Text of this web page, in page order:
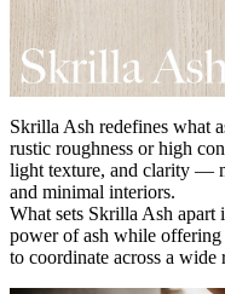
Skrilla Ash redefines what
rustic roughness or high
light texture, and clarity —
and minimal interiors.
What sets Skrilla Ash apart
power of ash while offering
to coordinate across a wide